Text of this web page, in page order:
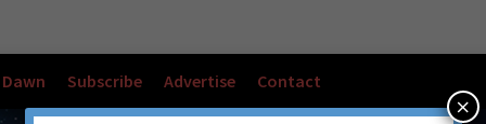
Subscribe Advertise Contact
×